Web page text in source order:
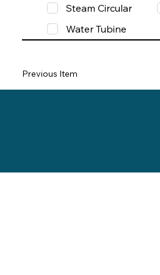
Steam Circular
Water Tubine
Previous Item